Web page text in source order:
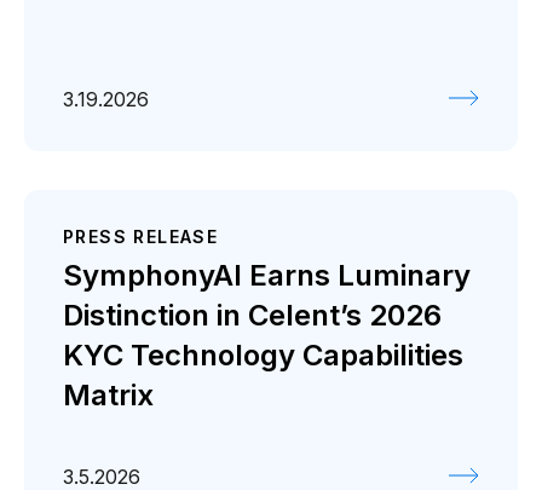
3.19.2026
PRESS RELEASE
SymphonyAI Earns Luminary
Distinction in Celent’s 2026
KYC Technology Capabilities
Matrix
3.5.2026